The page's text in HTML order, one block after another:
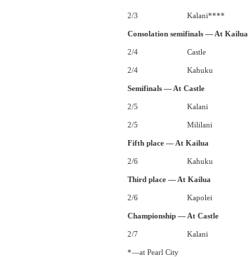
2/3 Kalani****
Consolation semifinals — At Kailua
2/4 Castle
2/4 Kahuku
Semifinals — At Castle
2/5 Kalani
2/5 Mililani
Fifth place — At Kailua
2/6 Kahuku
Third place — At Kailua
2/6 Kapolei
Championship — At Castle
2/7 Kalani
*—at Pearl City